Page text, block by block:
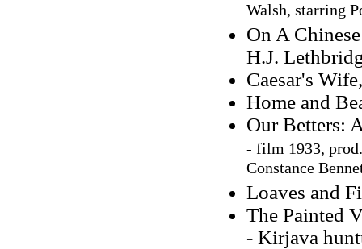
Walsh, starring
On A
H.J.
Caesar's
Home and
Our Betters:
- film 1933,
Constance
Loaves and
The Painted
- Kirjava